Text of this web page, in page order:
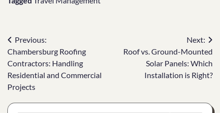
Post
navigation
Previous:
Chambersburg Roofing
Contractors: Handling
Residential and Commercial
Projects
Next:
Roof vs. Ground-Mounted
Solar Panels: Which
Installation is Right?